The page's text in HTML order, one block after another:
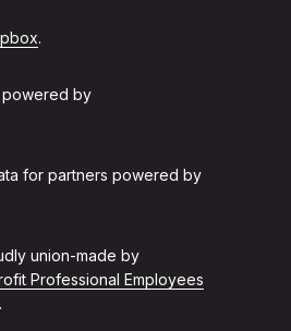
.
powered by
for partners powered by
union-made by
Professional Employees
.